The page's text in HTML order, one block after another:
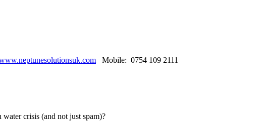
Mobile: 0754 109 2111
​crisis (and not just spam)?